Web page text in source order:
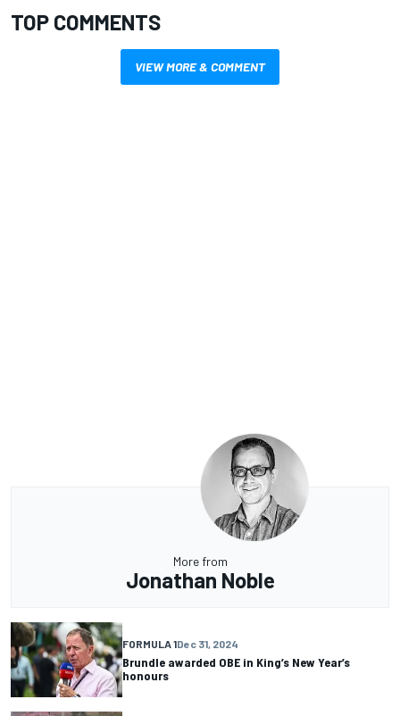
TOP COMMENTS
VIEW MORE & COMMENT
More from
Jonathan Noble
FORMULA 1Dec 31, 2024
Brundle awarded OBE in King’s New Year’s
honours